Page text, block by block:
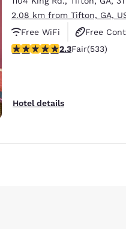
2.08 km from Tifton, GA,
Free WiFi
Free
Free Hot Breakfast
2.33 stars rating. Fair. 533
2.3Fair(533)
Hotel details